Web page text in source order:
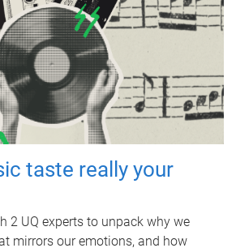
taste really your
2 UQ experts to unpack why we
mirrors our emotions, and how